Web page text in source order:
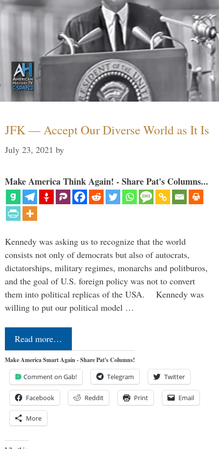
JFK — Accept Our Diverse World as It Is
July 23, 2021 by
Make America Think Again! - Share Pat's Columns...
Kennedy was asking us to recognize that the world
consists not only of democrats but also of autocrats,
dictatorships, military regimes, monarchs and politburos,
and the goal of U.S. foreign policy was not to convert
them into political replicas of the USA. Kennedy was
willing to put our political model …
Read more…
Make America Smart Again - Share Pat's Columns!
Comment on Gab! Telegram Twitter
Facebook Reddit Print Email
More